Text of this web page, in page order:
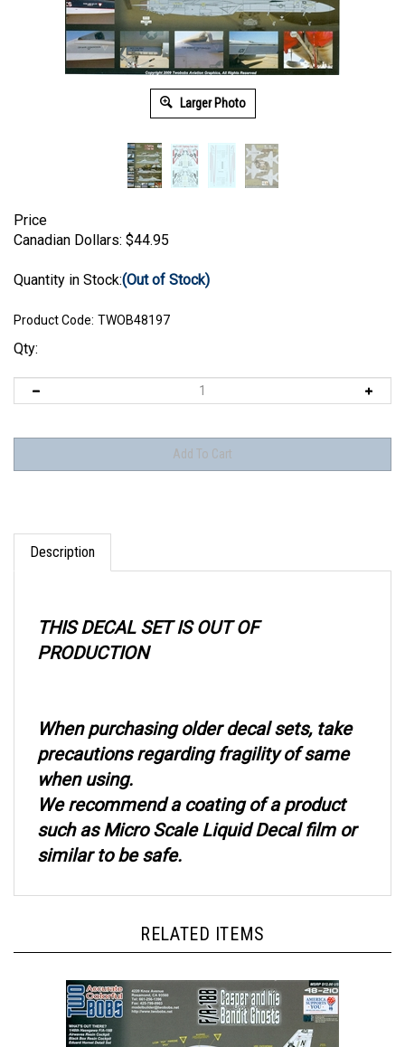
Larger Photo
Price
Canadian Dollars: $44.95
Quantity in Stock:(Out of Stock)
Product Code: TWOB48197
Qty:
Description
PRODUCTION
precautions regarding fragility of same
when using.
We recommend a coating of a product
such as Micro Scale Liquid Decal film or
similar to be safe.